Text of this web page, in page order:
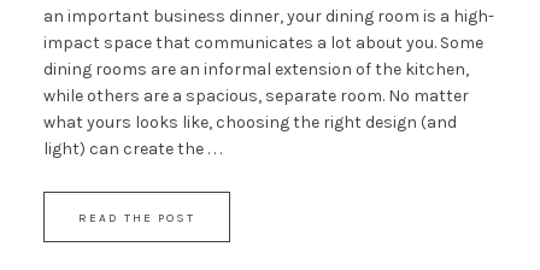
an important business dinner, your dining room is a high-
impact space that communicates a lot about you. Some
dining rooms are an informal extension of the kitchen,
while others are a spacious, separate room. No matter
what yours looks like, choosing the right design (and
light) can create the . . .
READ THE POST